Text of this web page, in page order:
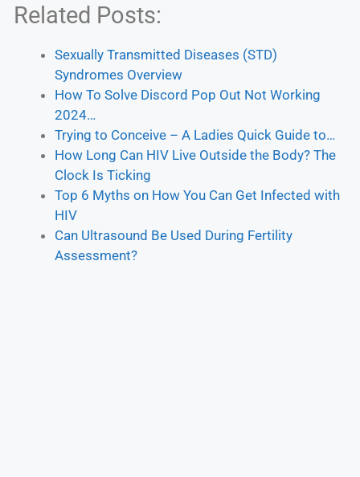
Related Posts:
Sexually Transmitted Diseases (STD)
Syndromes Overview
How To Solve Discord Pop Out Not Working
2024…
Trying to Conceive – A Ladies Quick Guide to…
How Long Can HIV Live Outside the Body? The
Clock Is Ticking
Top 6 Myths on How You Can Get Infected with
HIV
Can Ultrasound Be Used During Fertility
Assessment?